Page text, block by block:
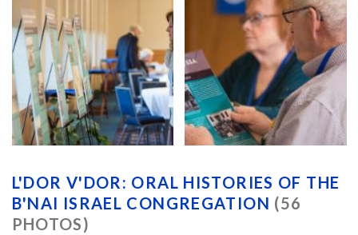
L'DOR V'DOR: ORAL HISTORIES OF THE
B'NAI ISRAEL CONGREGATION (56
PHOTOS)